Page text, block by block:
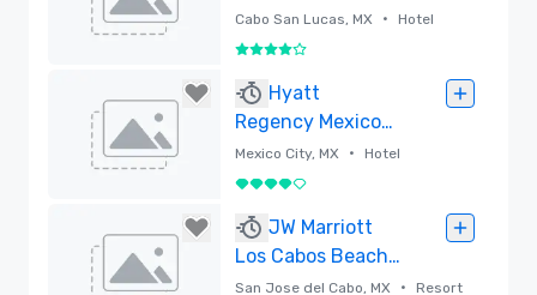
Cabo San Lucas, MX • Hotel
4 out of 5
Hyatt
Regency Mexico
City
Mexico City, MX • Hotel
4 out of 5
JW Marriott
Los Cabos Beach
Resort & Spa
San Jose del Cabo, MX • Resort